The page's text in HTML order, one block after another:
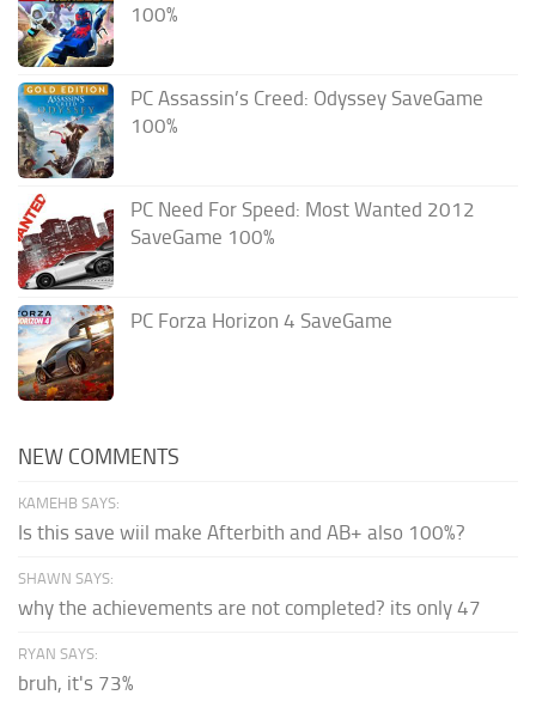
100%
PC Assassin’s Creed: Odyssey SaveGame
100%
PC Need For Speed: Most Wanted 2012
SaveGame 100%
PC Forza Horizon 4 SaveGame
NEW COMMENTS
KAMEHB SAYS:
Is this save wiil make Afterbith and AB+ also 100%?
SHAWN SAYS:
why the achievements are not completed? its only 47
RYAN SAYS:
bruh, it's 73%